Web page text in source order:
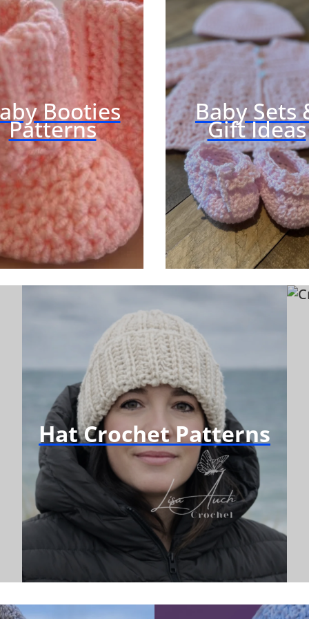
H
E
T
Q
U
I
Z
Booties
Patterns
Baby Sets
Gift Ideas
Hat Crochet Patterns